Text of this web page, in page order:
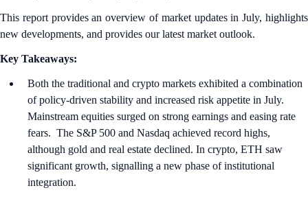
This report provides an overview of market updates in July, highlights
new developments, and provides our latest market outlook.
Key Takeaways:
Both the traditional and crypto markets exhibited a combination
of policy-driven stability and increased risk appetite in July.
Mainstream equities surged on strong earnings and easing rate
fears. The S&P 500 and Nasdaq achieved record highs,
although gold and real estate declined. In crypto, ETH saw
significant growth, signalling a new phase of institutional
integration.